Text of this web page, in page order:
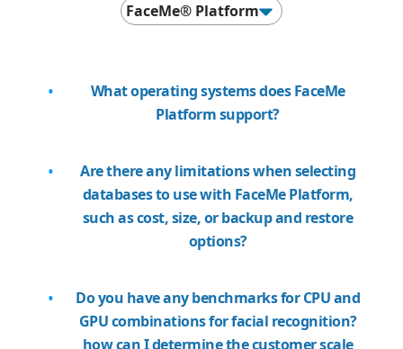
FaceMe® Platform
What operating systems does FaceMe
Platform support?
Are there any limitations when selecting
databases to use with FaceMe Platform,
such as cost, size, or backup and restore
options?
Do you have any benchmarks for CPU and
GPU combinations for facial recognition?
how can I determine the customer scale